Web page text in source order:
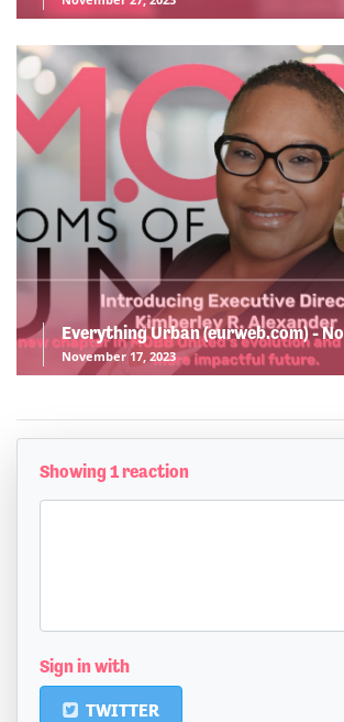
Everything Urban (eurweb.com) -
November 17, 2023
Showing 1 reaction
Sign in with
TWITTER